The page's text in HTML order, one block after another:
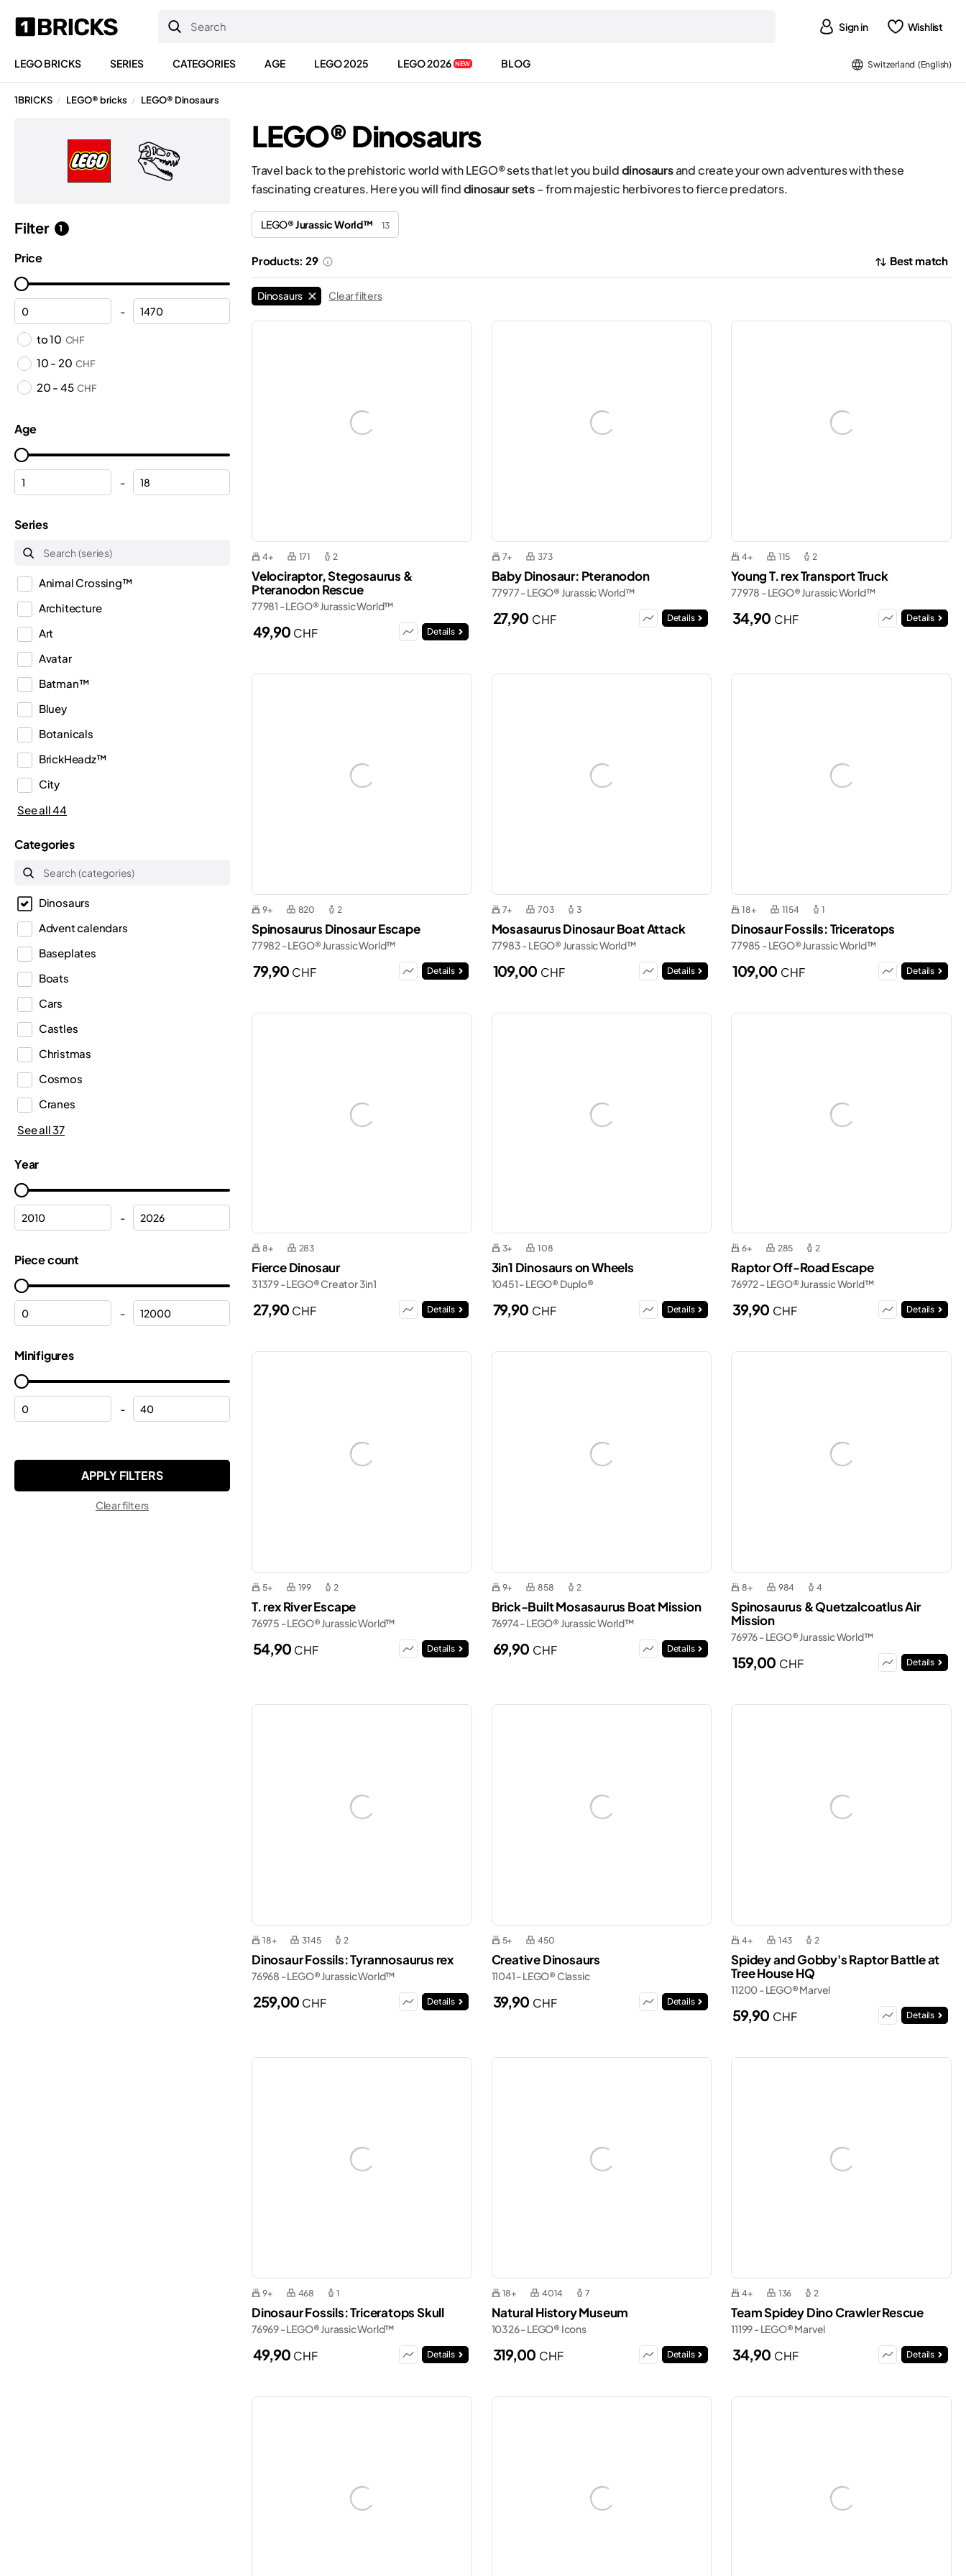
Sign in Wishlist
LEGO BRICKS SERIES CATEGORIES AGE LEGO 2025 LEGO 2026 NEW BLOG Switzerland (English)
1BRICKS / LEGO® bricks / LEGO® Dinosaurs
LEGO® Dinosaurs
Travel back to the prehistoric world with LEGO® sets that let you builddinosaursand create your own adventures with these
fascinating creatures. Here you will finddinosaur sets– from majestic herbivores to fierce predators.
LEGO®Jurassic World™ 13
Products: 29 Best match
Dinosaurs Clear filters
4+ 171 2
Velociraptor, Stegosaurus &
Pteranodon Rescue
77981 - LEGO® Jurassic World™
49,90 CHF Details
7+ 373
Baby Dinosaur: Pteranodon
77977 - LEGO® Jurassic World™
27,90 CHF Details
4+ 115 2
Young T. rex Transport Truck
77978 - LEGO® Jurassic World™
34,90 CHF Details
9+ 820 2
Spinosaurus Dinosaur Escape
77982 - LEGO® Jurassic World™
79,90 CHF Details
7+ 703 3
Mosasaurus Dinosaur Boat Attack
77983 - LEGO® Jurassic World™
109,00 CHF Details
18+ 1154 1
Dinosaur Fossils: Triceratops
77985 - LEGO® Jurassic World™
109,00 CHF Details
8+ 283
Fierce Dinosaur
31379 - LEGO® Creator 3in1
27,90 CHF Details
3+ 108
3in1 Dinosaurs on Wheels
10451 - LEGO® Duplo®
79,90 CHF Details
6+ 285 2
Raptor Off-Road Escape
76972 - LEGO® Jurassic World™
39,90 CHF Details
5+ 199 2
T. rex River Escape
76975 - LEGO® Jurassic World™
54,90 CHF Details
9+ 858 2
Brick-Built Mosasaurus Boat Mission
76974 - LEGO® Jurassic World™
69,90 CHF Details
8+ 984 4
Spinosaurus & Quetzalcoatlus Air
Mission
76976 - LEGO® Jurassic World™
159,00 CHF Details
18+ 3145 2
Dinosaur Fossils: Tyrannosaurus rex
76968 - LEGO® Jurassic World™
259,00 CHF Details
5+ 450
Creative Dinosaurs
11041 - LEGO® Classic
39,90 CHF Details
4+ 143 2
Spidey and Gobby's Raptor Battle at
Tree House HQ
11200 - LEGO® Marvel
59,90 CHF Details
9+ 468 1
Dinosaur Fossils: Triceratops Skull
76969 - LEGO® Jurassic World™
49,90 CHF Details
18+ 4014 7
Natural History Museum
10326 - LEGO® Icons
319,00 CHF Details
4+ 136 2
Team Spidey Dino Crawler Rescue
11199 - LEGO® Marvel
34,90 CHF Details
Filter 1
Price
-
to 10 CHF
10 - 20 CHF
20 - 45 CHF
Age
-
Series
Animal Crossing™
Architecture
Art
Avatar
Batman™
Bluey
Botanicals
BrickHeadz™
City
Classic
Disney™
Dots
DREAMZzz™
Duplo®
Editions
Education
Fortnite®
Friends
Harry Potter™
Icons
Ideas
Indiana Jones™
Inne
Gabby’s Dollhouse
Marvel
Minions
Pokemon™
Sonic the Hedgehog™
Speed Champions
See all 44
Categories
Dinosaurs
Advent calendars
Baseplates
Boats
Cars
Castles
Christmas
Cosmos
Cranes
Emergency Medical Services
Fire station
Flowers
Formula 1
Halloween
Helicopters
Helmets
Hulk
Motorcycles
Off-roaders
See all 37
Year
-
Piece count
-
Minifigures
-
Clear filters